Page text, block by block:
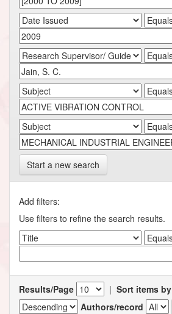
Start a new search
Add filters:
Use filters to refine the search results.
Results/Page | Sort items by
Authors/record